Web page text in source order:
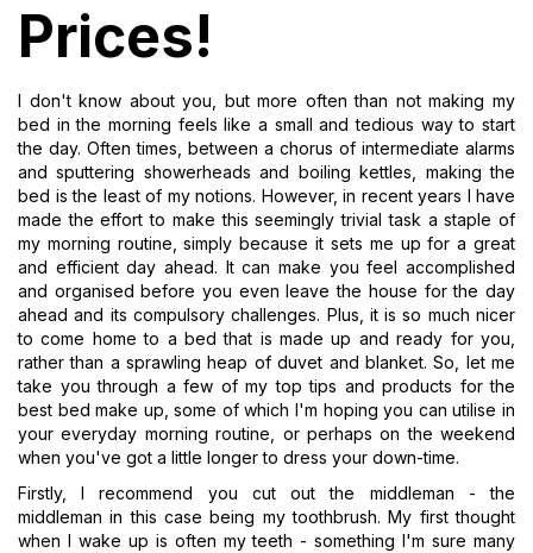
Prices!
I don't know about you, but more often than not making my
bed in the morning feels like a small and tedious way to start
the day. Often times, between a chorus of intermediate alarms
and sputtering showerheads and boiling kettles, making the
bed is the least of my notions. However, in recent years I have
made the effort to make this seemingly trivial task a staple of
my morning routine, simply because it sets me up for a great
and efficient day ahead. It can make you feel accomplished
and organised before you even leave the house for the day
ahead and its compulsory challenges. Plus, it is so much nicer
to come home to a bed that is made up and ready for you,
rather than a sprawling heap of duvet and blanket. So, let me
take you through a few of my top tips and products for the
best bed make up, some of which I'm hoping you can utilise in
your everyday morning routine, or perhaps on the weekend
when you've got a little longer to dress your down-time.
Firstly, I recommend you cut out the middleman - the
middleman in this case being my toothbrush. My first thought
when I wake up is often my teeth - something I'm sure many